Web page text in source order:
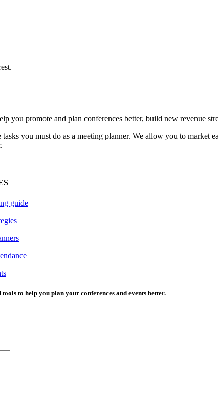
you promote and plan conferences better, build new revenue
you must do as a meeting planner. We allow you to market
guide
to help you plan your conferences and events better.